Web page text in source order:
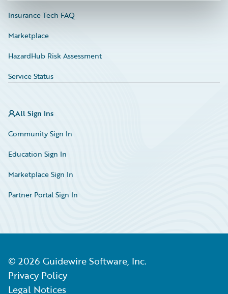
Insurance Tech FAQ
Marketplace
HazardHub Risk Assessment
Service Status
All Sign Ins
Community Sign In
Education Sign In
Marketplace Sign In
Partner Portal Sign In
© 2026 Guidewire Software, Inc.
Privacy Policy
Legal Notices